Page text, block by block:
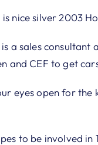
is nice silver 2003
a sales consultant
and CEF to get
eyes open for
to be involved